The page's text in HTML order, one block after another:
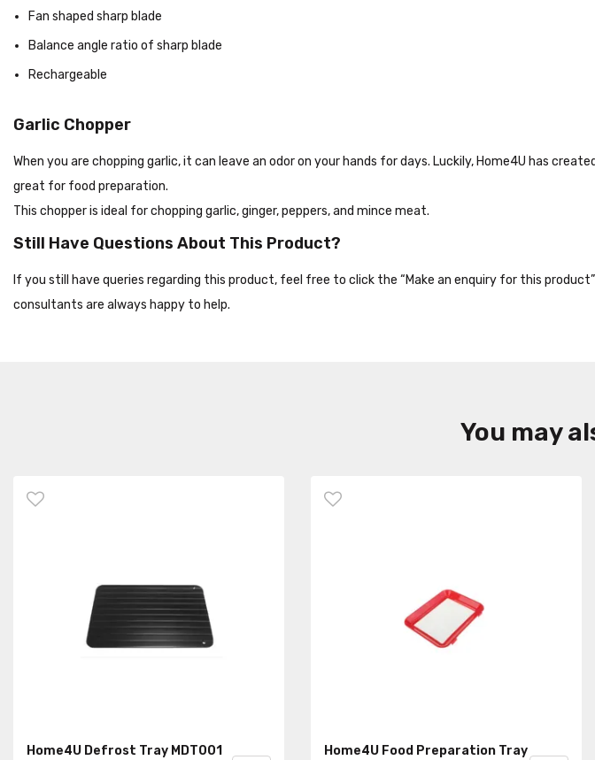
Fan shaped sharp blade
Balance angle ratio of sharp blade
Rechargeable
Garlic Chopper
When you are chopping garlic, it can leave an odor on your hands for days. Luckily, Home4U has
great for food preparation.
This chopper is ideal for chopping garlic, ginger, peppers, and mince meat.
Still Have Questions About This Product?
If you still have queries regarding this product, feel free to click the “Make an enquiry for this
consultants are always happy to help.
You may
Home4U Defrost Tray MDT001 Home4U Food Preparation Tray